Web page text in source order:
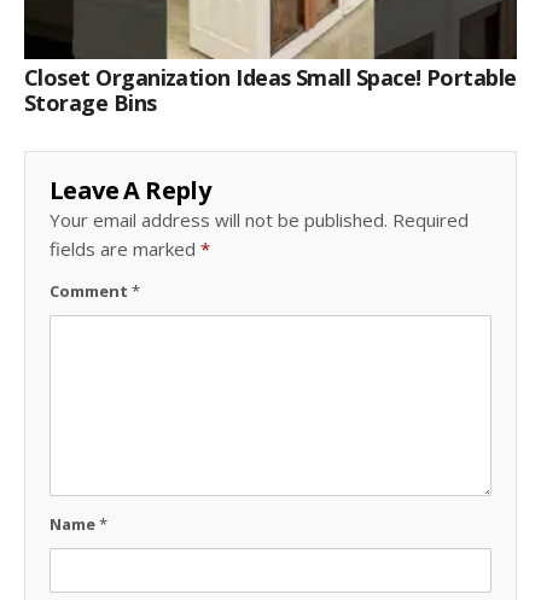
Closet Organization Ideas Small Space! Portable
Storage Bins
Leave A Reply
Your email address will not be published. Required
fields are marked *
Comment *
Name*